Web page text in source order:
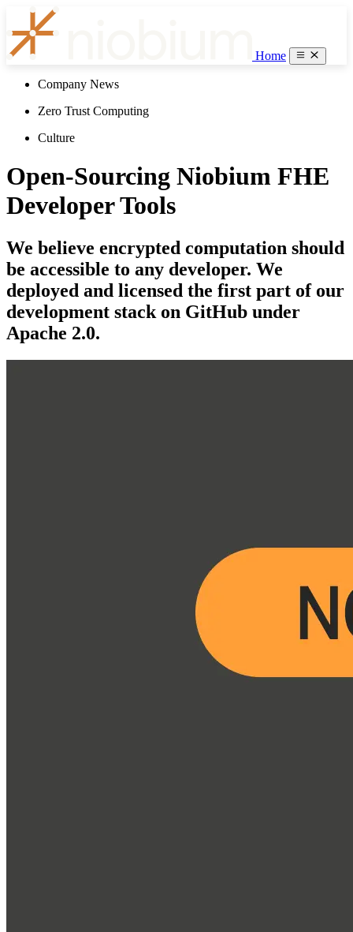
Home
Company News
Zero Trust Computing
Culture
Open-Sourcing Niobium FHE
Developer Tools
We believe encrypted computation should
be accessible to any developer. We
deployed and licensed the first part of our
development stack on GitHub under
Apache 2.0.